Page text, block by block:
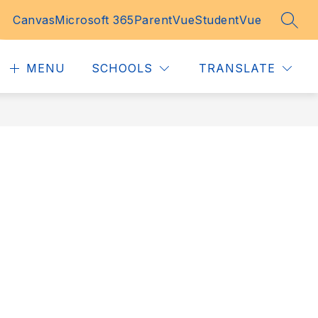
CanvasMicrosoft 365ParentVueStudentVue
MENU SCHOOLS TRANSLATE